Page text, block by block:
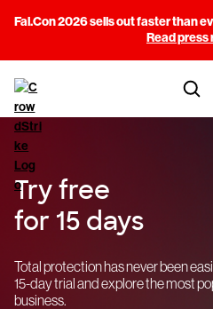
Fal.Con 2026 sells out faster than
Read press
Try free
for 15 days
Total protection has never been
15-day trial and explore the most
business.